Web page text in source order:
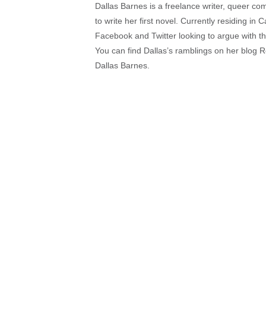
Dallas Barnes is a freelance writer, queer
to write her first novel. Currently residing in
Facebook and Twitter looking to argue with
You can find Dallas’s ramblings on her blog
Dallas Barnes.